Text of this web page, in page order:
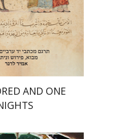
discount
$42 $38
AND ONE